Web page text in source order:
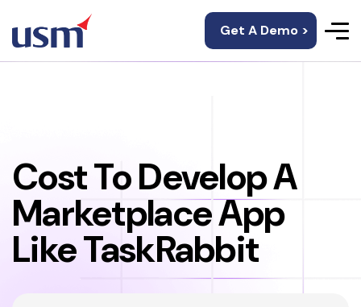
Get A Demo >
Cost To Develop A
Marketplace App
Like TaskRabbit